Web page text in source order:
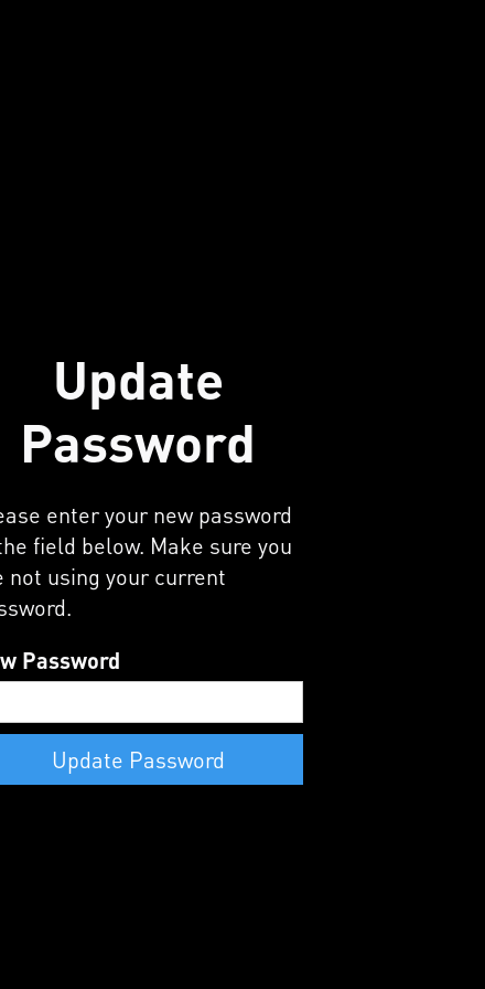
Update
Password
enter your new password
field below. Make sure you
not using your current
Password